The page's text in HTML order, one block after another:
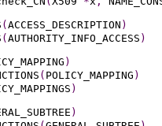
( ACCESS_DESCRIPTION )
( AUTHORITY_INFO_ACCESS )
)
( POLICY_MAPPING )
)
)